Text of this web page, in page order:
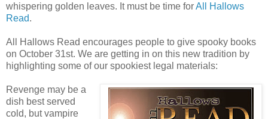
whispering golden leaves. It must be time forAll Hallows
Read.
All Hallows Read encourages people to give spooky books
on October 31st. We are getting in on this new tradition by
highlighting some of our spookiest legal materials:
Revenge may be a
dish best served
cold, but vampire